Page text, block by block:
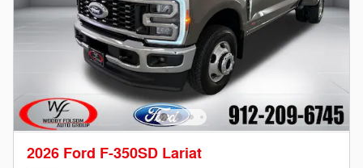
2026 Ford F-350SD Lariat